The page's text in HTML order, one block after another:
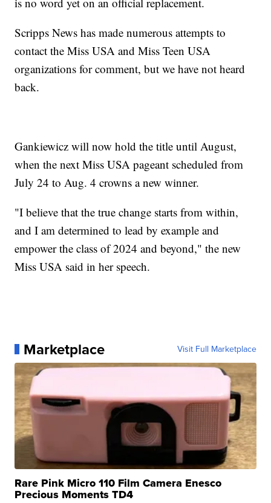
Scripps News has made numerous attempts to
contact the Miss USA and Miss Teen USA
organizations for comment, but we have not heard
back.
Gankiewicz will now hold the title until August,
when the next Miss USA pageant scheduled from
July 24 to Aug. 4 crowns a new winner.
"I believe that the true change starts from within,
and I am determined to lead by example and
empower the class of 2024 and beyond," the new
Miss USA said in her speech.
Marketplace Visit Full Marketplace
Rare Pink Micro 110 Film Camera Enesco
Precious Moments TD4